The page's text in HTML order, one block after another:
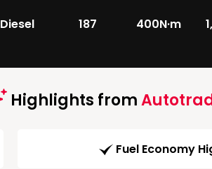
Diesel 187 400N·m
Highlights from
Fuel Economy